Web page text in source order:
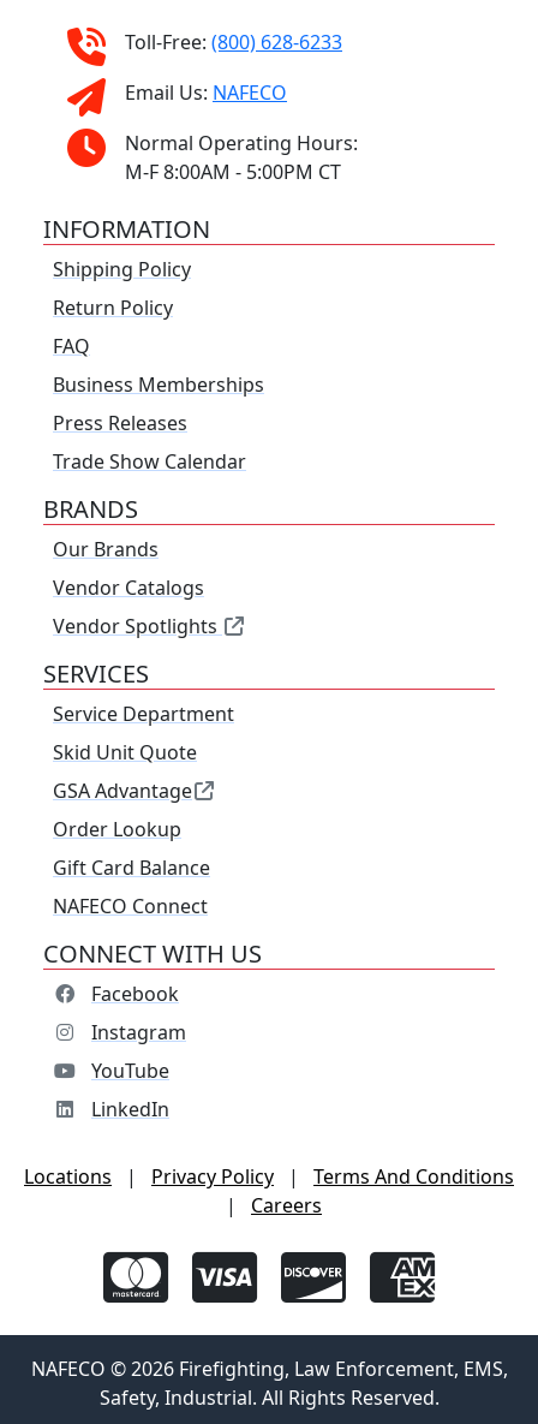
Toll-Free: (800) 628-6233
Email Us: NAFECO
Normal Operating Hours:
M-F 8:00AM - 5:00PM CT
INFORMATION
Shipping Policy
Return Policy
FAQ
Business Memberships
Press Releases
Trade Show Calendar
BRANDS
Our Brands
Vendor Catalogs
Vendor Spotlights
SERVICES
Service Department
Skid Unit Quote
GSA Advantage
Order Lookup
Gift Card Balance
NAFECO Connect
CONNECT WITH US
Facebook
Instagram
YouTube
LinkedIn
Locations | Privacy Policy |
Terms And Conditions
|
Careers
NAFECO © 2026 Firefighting, Law Enforcement, EMS,
Safety, Industrial. All Rights Reserved.